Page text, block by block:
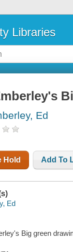
Libraries
Ed
Hold Add To
Ed
Big green